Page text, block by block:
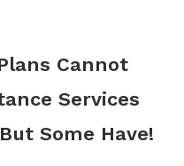
Cannot
Services
Some Have!